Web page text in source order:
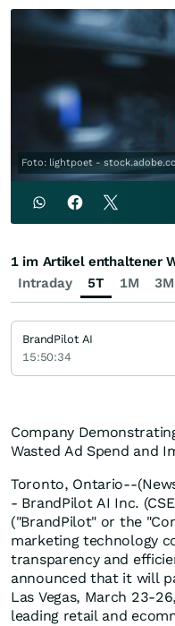
Foto: lightpoet -
Company
Wasted Ad Spend and
Toronto, Ontario--
- BrandPilot AI Inc.
("BrandPilot" or the
marketing technology
transparency and
announced that it will
Las Vegas, March 23-
leading retail and
Intraday 5T 1M 3M
1 im Artikel enthaltener
BrandPilot AI
15:50:34